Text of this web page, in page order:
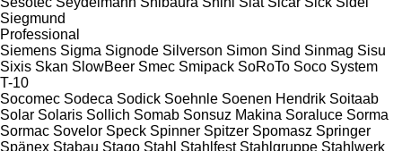
Siegmund
Professional
Siemens Sigma Signode Silverson Simon Sind Sinmag Sisu
Sixis Skan SlowBeer Smec Smipack SoRoTo Soco System
T-10
Socomec Sodeca Sodick Soehnle Soenen Hendrik Soitaab
Solar Solaris Sollich Somab Sonsuz Makina Soraluce Sorma
Sormac Sovelor Speck Spinner Spitzer Spomasz Springer
Spänex Stabau Stago Stahl Stahlfest Stahlgruppe Stahlwerk